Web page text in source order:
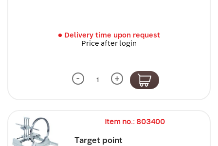
Delivery time upon request
Price after login
- +
Item no.: 803400
Target point